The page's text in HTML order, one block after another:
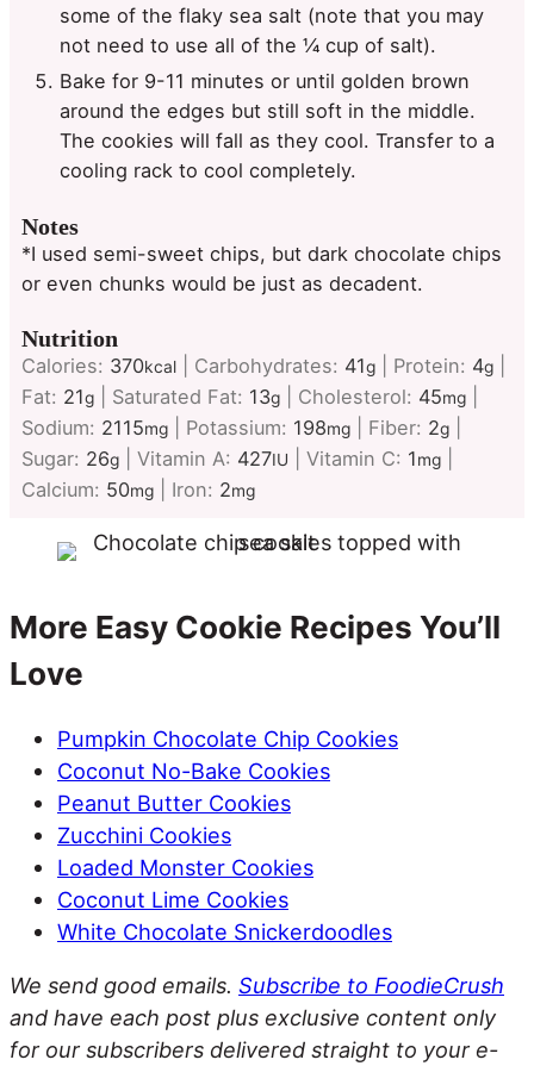
some of the flaky sea salt (note that you may
not need to use all of the ¼ cup of salt).
Bake for 9-11 minutes or until golden brown
around the edges but still soft in the middle.
The cookies will fall as they cool. Transfer to a
cooling rack to cool completely.
Notes
*I used semi-sweet chips, but dark chocolate chips
or even chunks would be just as decadent.
Nutrition
Calories: 370kcal Carbohydrates: 41g Protein: 4g
Fat: 21g Saturated Fat: 13g Cholesterol: 45mg
Sodium: 2115mg Potassium: 198mg Fiber: 2g
Sugar: 26g Vitamin A: 427IU Vitamin C: 1mg
Calcium: 50mg Iron: 2mg
More Easy Cookie Recipes You’ll
Love
Pumpkin Chocolate Chip Cookies
Coconut No-Bake Cookies
Peanut Butter Cookies
Zucchini Cookies
Loaded Monster Cookies
Coconut Lime Cookies
White Chocolate Snickerdoodles
We send good emails. Subscribe to FoodieCrush
and have each post plus exclusive content only
for our subscribers delivered straight to your e-